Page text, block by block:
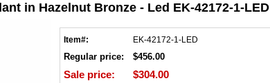
in Hazelnut Bronze - Led EK-42172-1-LED
Item#: EK-42172-1-LED
Regular price: $456.00
Sale price: $304.00